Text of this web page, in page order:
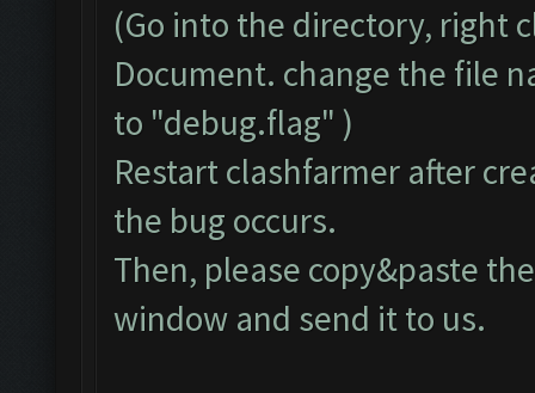
(Go into the directory, right
Document. change the file
to "debug.flag" )
Restart clashfarmer after
the bug occurs.
Then, please copy&paste
window and send it to us.